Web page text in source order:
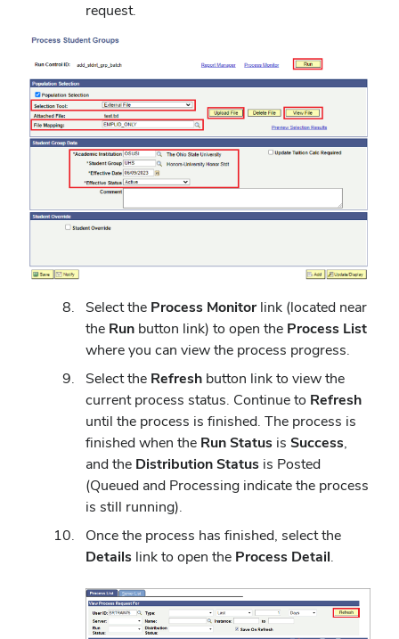
request.
Select the Process Monitorlink (located near
the Run button link) to open the Process List
where you can view the process progress.
Select the Refresh button link to view the
current process status. Continue to Refresh
until the process is finished. The process is
finished when the Run Status is Success,
and the DistributionStatus is Posted
(Queued and Processing indicate the process
is still running).
Once the process has finished, select the
Details link to open the Process Detail.